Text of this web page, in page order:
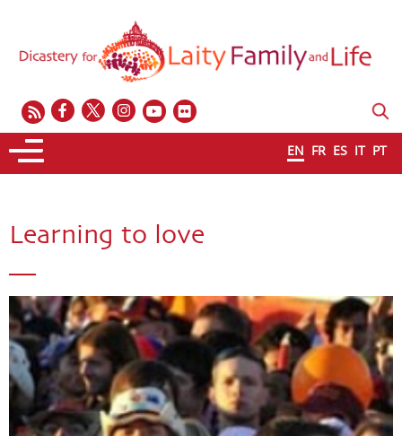
EN FR ES IT PT
Learning to love